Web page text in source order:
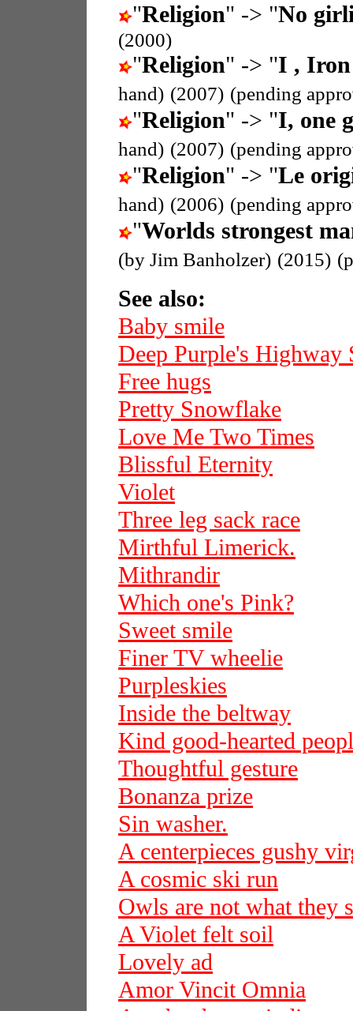
"Religion" -> "No
(2000)
"Religion" -> "I , Iron
hand) (2007) (pending
"Religion" -> "I, one
hand) (2007) (pending
"Religion" -> "Le
hand) (2006) (pending
"Worlds strongest
(by Jim Banholzer) (2015)
See also:
Baby smile
Deep Purple's Highway
Free hugs
Pretty Snowflake
Love Me Two Times
Blissful Eternity
Violet
Three leg sack race
Mirthful Limerick.
Mithrandir
Which one's Pink?
Sweet smile
Finer TV wheelie
Purpleskies
Inside the beltway
Kind good-hearted
Thoughtful gesture
Bonanza prize
Sin washer.
A centerpieces gushy
A cosmic ski run
Owls are not what they
A Violet felt soil
Lovely ad
Amor Vincit Omnia